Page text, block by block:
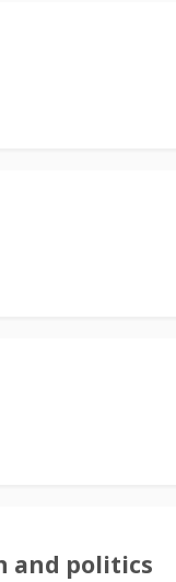
and politics